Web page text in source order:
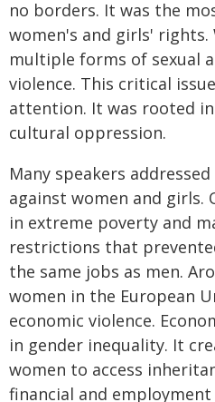
no borders. It was the
women's and girls' rights.
multiple forms of sexual
violence. This critical
attention. It was rooted
cultural oppression.
Many speakers
against women and girls.
in extreme poverty and
restrictions that
the same jobs as men.
women in the European
economic violence.
in gender inequality. It
women to access
financial and